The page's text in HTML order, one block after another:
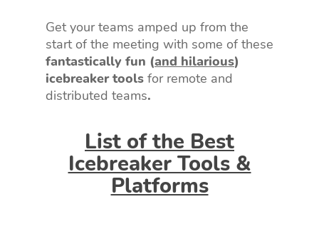
Get your teams amped up from the
start of the meeting with some of these
fantastically fun (and hilarious)
icebreaker tools for remote and
distributed teams.
List of the Best
Icebreaker Tools &
Platforms